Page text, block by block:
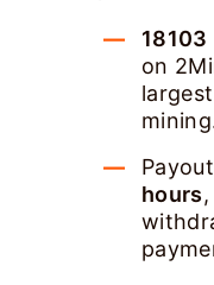
18103
on
hours